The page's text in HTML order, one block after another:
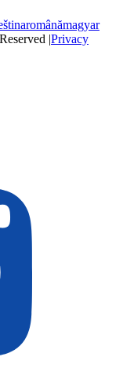
românămagyar
|Privacy